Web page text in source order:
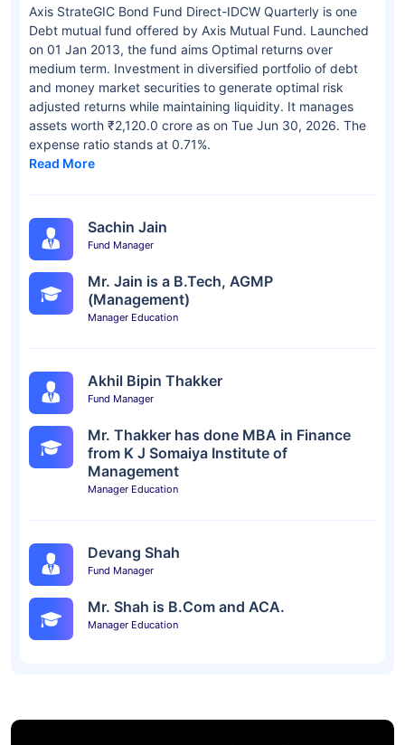
Axis StrateGIC Bond Fund Direct-IDCW Quarterly is one
Debt mutual fund offered by Axis Mutual Fund. Launched
on 01 Jan 2013, the fund aims Optimal returns over
medium term. Investment in diversified portfolio of debt
and money market securities to generate optimal risk
adjusted returns while maintaining liquidity. It manages
assets worth ₹2,120.0 crore as on Tue Jun 30, 2026. The
expense ratio stands at 0.71%.
Read More
Sachin Jain
Fund Manager
Mr. Jain is a B.Tech, AGMP
(Management)
Manager Education
Akhil Bipin Thakker
Fund Manager
Mr. Thakker has done MBA in Finance
from K J Somaiya Institute of
Management
Manager Education
Devang Shah
Fund Manager
Mr. Shah is B.Com and ACA.
Manager Education